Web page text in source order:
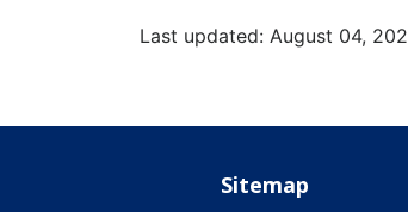
Last updated: August 04,
Sitemap